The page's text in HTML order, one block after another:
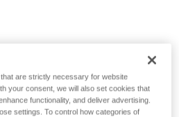
are strictly necessary for website
your consent, we will also set cookies that
functionality, and deliver advertising.
settings. To control how categories of